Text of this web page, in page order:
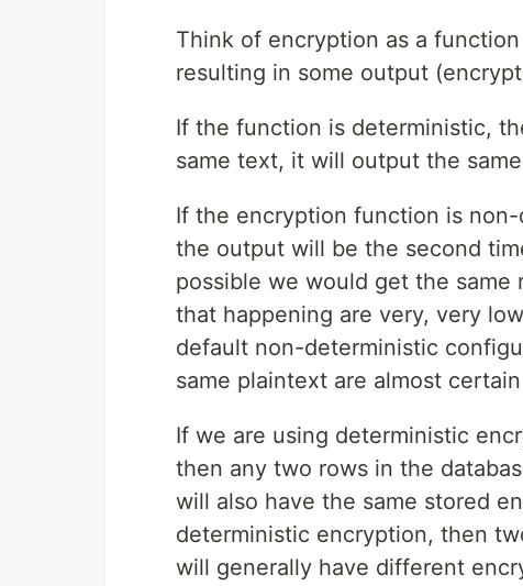
Think of encryption as a
resulting in some output
If the function is deterministic,
same text, it will output the
If the encryption function is
the output will be the second
possible we would get the
that happening are very, very
default non-deterministic
same plaintext are almost
If we are using deterministic
then any two rows in the
will also have the same stored
deterministic encryption, then
will generally have different